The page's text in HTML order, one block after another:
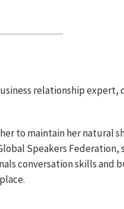
relationship expert,
to maintain her natural
Speakers Federation,
conversation skills and